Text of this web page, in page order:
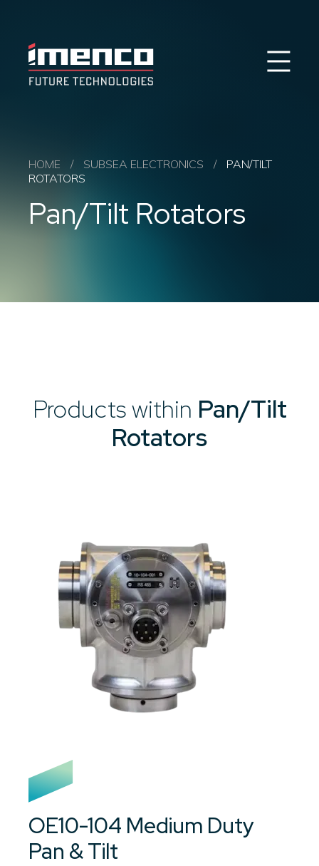
Future
Markets
Products & Solutions
Career
Contact
HOME / SUBSEA ELECTRONICS /
PAN/TILT
ROTATORS
Pan/Tilt Rotators
Products within Pan/Tilt
Rotators
OE10-104 Medium Duty
Pan & Tilt